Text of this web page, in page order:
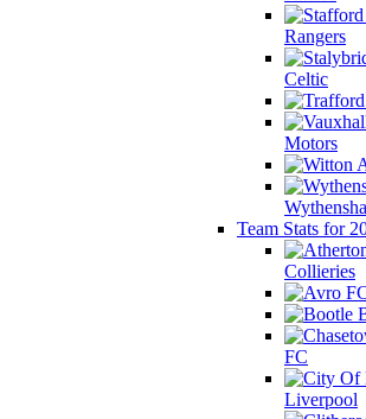
Rangers
Celtic
Motors
Team Stats for
Collieries
FC
Liverpool